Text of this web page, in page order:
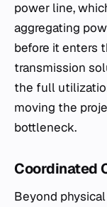
power line,
aggregating
before it enters
transmission
the full
moving the
bottleneck.
Coordinated
Beyond